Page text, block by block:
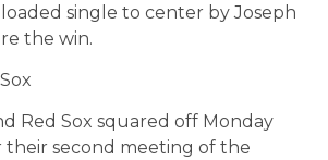
single to center by Joseph
the win.
Red Sox squared off Monday
their second meeting of the